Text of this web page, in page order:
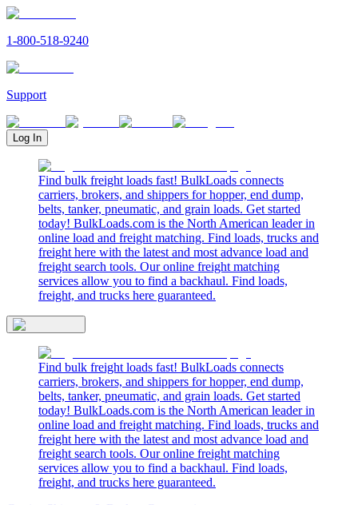
1-800-518-9240
Support
Log In
Find bulk freight loads fast! BulkLoads connects
carriers, brokers, and shippers for hopper, end dump,
belts, tanker, pneumatic, and grain loads. Get started
today! BulkLoads.com is the North American leader in
online load and freight matching. Find loads, trucks and
freight here with the latest and most advance load and
freight search tools. Our online freight matching
services allow you to find a backhaul. Find loads,
freight, and trucks here guaranteed.
Find bulk freight loads fast! BulkLoads connects
carriers, brokers, and shippers for hopper, end dump,
belts, tanker, pneumatic, and grain loads. Get started
today! BulkLoads.com is the North American leader in
online load and freight matching. Find loads, trucks and
freight here with the latest and most advance load and
freight search tools. Our online freight matching
services allow you to find a backhaul. Find loads,
freight, and trucks here guaranteed.